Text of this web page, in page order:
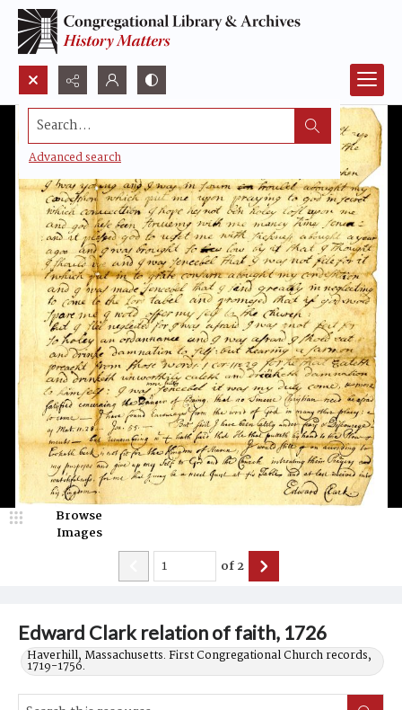
Search...
Advanced search
Edward Clark relation of faith, 1726
Haverhill, Massachusetts. First Congregational Church records,
1719-1756.
Browse
Images
of2